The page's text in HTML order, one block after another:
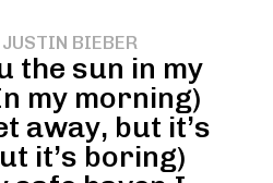
BIEBER
the sun in my
my morning)
away, but it’s
it’s boring)